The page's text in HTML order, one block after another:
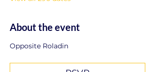
About the event
Opposite Roladin